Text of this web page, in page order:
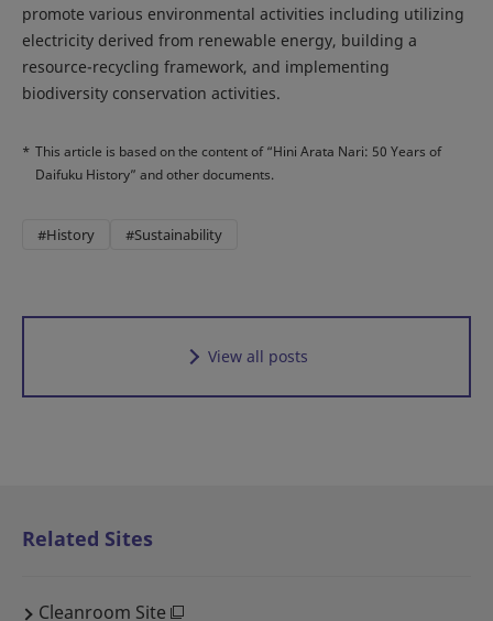
promote various environmental activities including utilizing
electricity derived from renewable energy, building a
resource-recycling framework, and implementing
biodiversity conservation activities.
* This article is based on the content of “Hini Arata Nari: 50 Years of
Daifuku History” and other documents.
#History #Sustainability
View all posts
Related Sites
Cleanroom Site